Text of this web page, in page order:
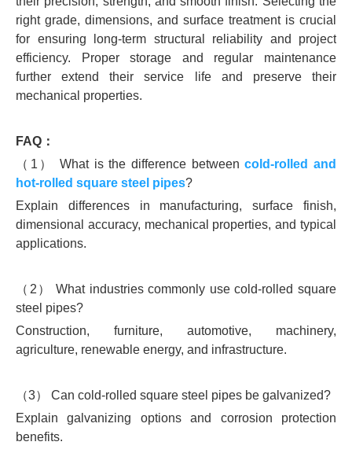
right grade, dimensions, and surface treatment is crucial
for ensuring long-term structural reliability and project
efficiency. Proper storage and regular maintenance
further extend their service life and preserve their
mechanical properties.
FAQ：
（1） What is the difference betweencold-rolled and
hot-rolled square steel pipes?
Explain differences in manufacturing, surface finish,
dimensional accuracy, mechanical properties, and typical
applications.
（2） What industries commonly use cold-rolled square
steel pipes?
Construction, furniture, automotive, machinery,
agriculture, renewable energy, and infrastructure.
（3） Can cold-rolled square steel pipes be galvanized?
Explain galvanizing options and corrosion protection
benefits.